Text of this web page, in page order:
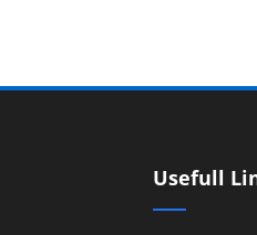
Usefull